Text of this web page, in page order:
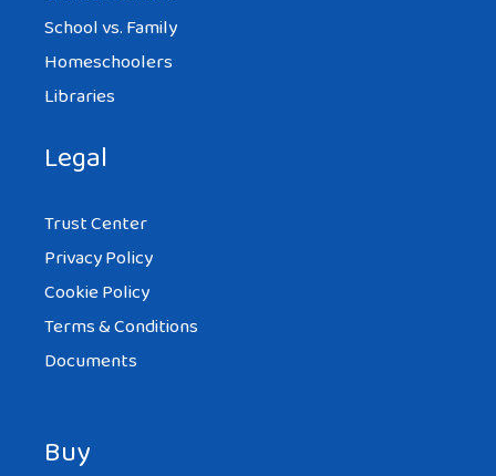
School vs. Family
Homeschoolers
Libraries
Legal
Trust Center
Privacy Policy
Cookie Policy
Terms & Conditions
Documents
Buy